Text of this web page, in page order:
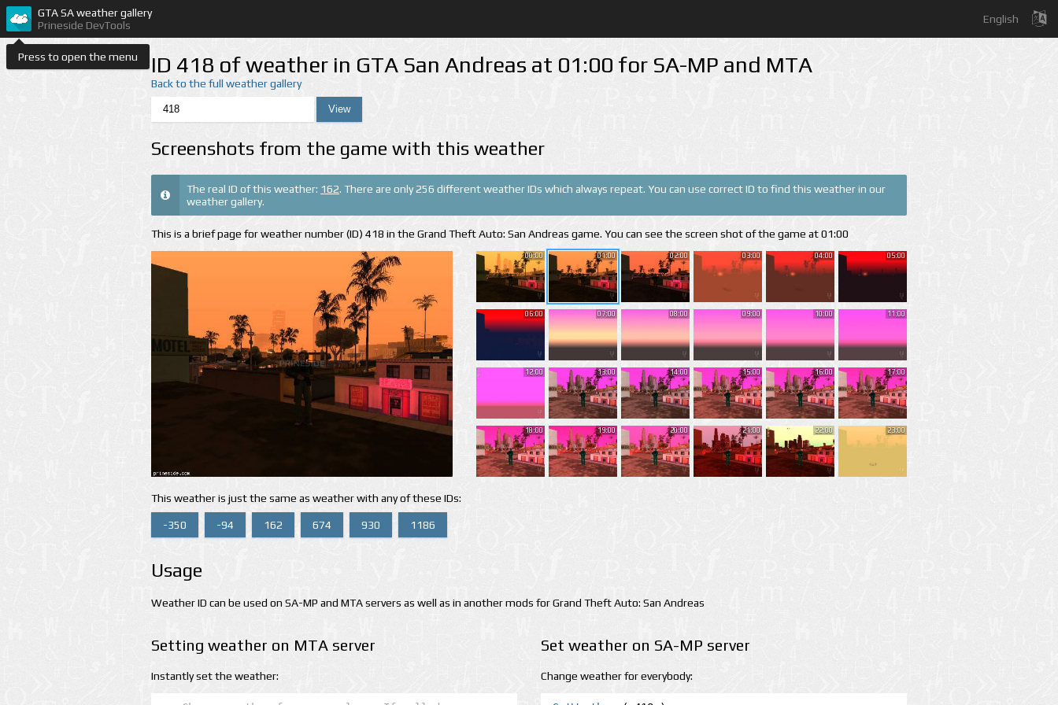
Press to open the menu
GTA SA weather gallery
Prineside DevTools
English
ID 418 of weather in GTA San Andreas at 01:00 for SA-MP and MTA
Back to the full weather gallery
Screenshots from the game with this weather
The real ID of this weather: 162. There are only 256 different weather IDs which always repeat. You can use correct ID to find this weather in our
weather gallery.
This is a brief page for weather number (ID) 418 in the Grand Theft Auto: San Andreas game. You can see the screen shot of the game at 01:00
00:00 01:00 02:00 03:00 04:00 05:00
06:00 07:00 08:00 09:00 10:00 11:00
12:00 13:00 14:00 15:00 16:00 17:00
18:00 19:00 20:00 21:00 22:00 23:00
This weather is just the same as weather with any of these IDs:
-350 -94 162 674 930 1186
Usage
Weather ID can be used on SA-MP and MTA servers as well as in another mods for Grand Theft Auto: San Andreas
Setting weather on MTA server
Instantly set the weather:
Set weather on SA-MP server
Change weather for everybody: